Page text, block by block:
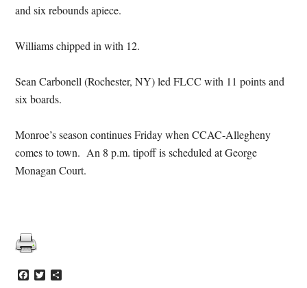
and six rebounds apiece.
Williams chipped in with 12.
Sean Carbonell (Rochester, NY) led FLCC with 11 points and
six boards.
Monroe’s season continues Friday when CCAC-Allegheny
comes to town. An 8 p.m. tipoff is scheduled at George
Monagan Court.
Facebook
Twitter